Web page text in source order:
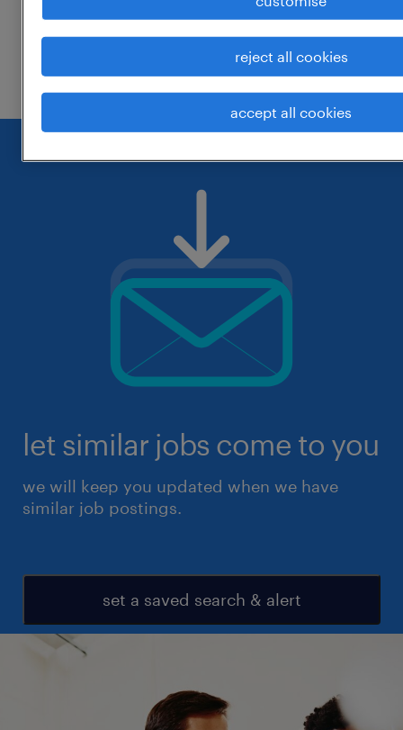
change the job title or keywords and
check if it was spelled correctly.
let similar jobs come to you
we will keep you updated when we have
similar job postings.
set a saved search & alert
reject all cookies
accept all cookies